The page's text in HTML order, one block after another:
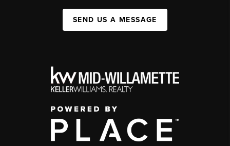
SEND US A MESSAGE